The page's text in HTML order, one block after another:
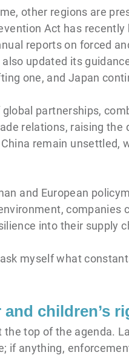
other regions are
Act has
reports on forced
also updated its
one, and Japan
partnerships,
relations, raising
remain unsettled,
and European
into their supply
myself what
and children’s
top of the agenda.
if anything,